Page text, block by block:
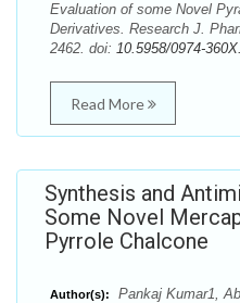
Evaluation of some Novel
Derivatives. Research J.
2462. doi: 10.5958/0974-
Read More
Synthesis and
Some Novel
Pyrrole Chalcone
Author(s):
Pankaj Kumar1,